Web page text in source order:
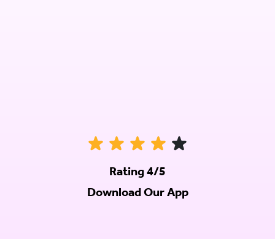
Rating 4/5
Download Our App